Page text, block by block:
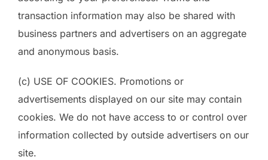
transaction information may also be shared with
business partners and advertisers on an aggregate
and anonymous basis.
(c) USE OF COOKIES. Promotions or
advertisements displayed on our site may contain
cookies. We do not have access to or control over
information collected by outside advertisers on our
site.